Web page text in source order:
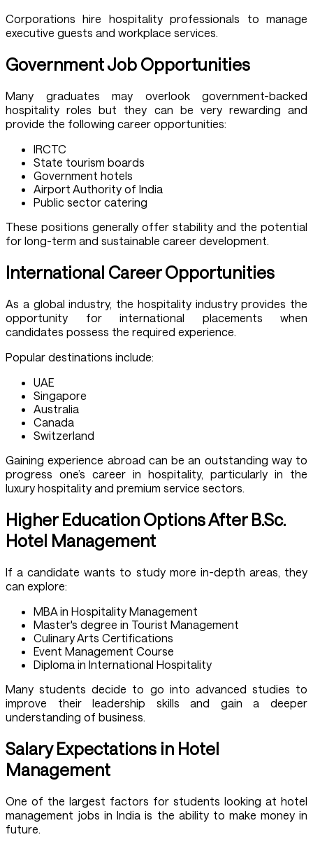
Corporations hire hospitality professionals to manage
executive guests and workplace services.
Government Job Opportunities
Many graduates may overlook government-backed
hospitality roles but they can be very rewarding and
provide the following career opportunities:
IRCTC
State tourism boards
Government hotels
Airport Authority of India
Public sector catering
These positions generally offer stability and the potential
for long-term and sustainable career development.
International Career Opportunities
As a global industry, the hospitality industry provides the
opportunity for international placements when
candidates possess the required experience.
Popular destinations include:
UAE
Singapore
Australia
Canada
Switzerland
Gaining experience abroad can be an outstanding way to
progress one’s career in hospitality, particularly in the
luxury hospitality and premium service sectors.
Higher Education Options After B.Sc.
Hotel Management
If a candidate wants to study more in-depth areas, they
can explore:
MBA in Hospitality Management
Master's degree in Tourist Management
Culinary Arts Certifications
Event Management Course
Diploma in International Hospitality
Many students decide to go into advanced studies to
improve their leadership skills and gain a deeper
understanding of business.
Salary Expectations in Hotel
Management
One of the largest factors for students looking at hotel
management jobs in India is the ability to make money in
future.